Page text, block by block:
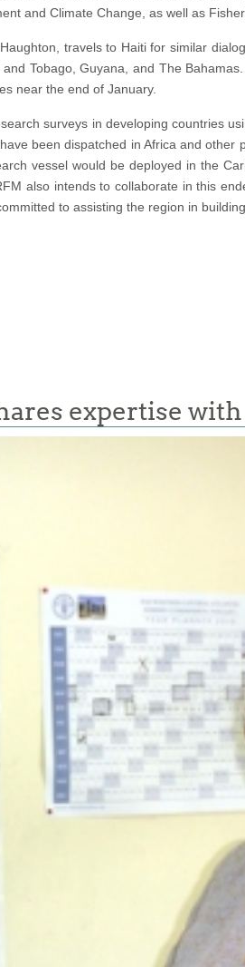
and Climate Change, as well as
travels to Haiti for similar
Tobago, Guyana, and The
near the end of January.
surveys in developing countries
been dispatched in Africa and other
vessel would be deployed in the
also intends to collaborate in this
to assisting the region in
expertise